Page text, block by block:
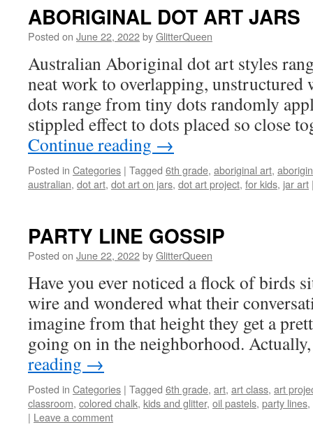
ABORIGINAL DOT ART JARS
Posted on June 22, 2022byGlitterQueen
Australian Aboriginal dot art styles
neat work to overlapping, unstructured
dots range from tiny dots randomly
stippled effect to dots placed so close
Continue reading →
Posted in Categories | Tagged 6th grade, aboriginal art,
australian, dot art, dot art on jars, dot art project, for kids, jar art
PARTY LINE GOSSIP
Posted on June 22, 2022byGlitterQueen
Have you ever noticed a flock of birds
wire and wondered what their
imagine from that height they get a
going on in the neighborhood.
reading →
Posted in Categories | Tagged 6th grade, art, art class, art
classroom, colored chalk, kids and glitter, oil pastels, party lines,
| Leave a comment